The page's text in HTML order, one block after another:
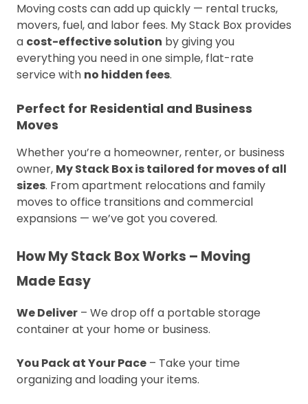
Moving costs can add up quickly — rental trucks,
movers, fuel, and labor fees. My Stack Box provides
a cost-effective solution by giving you
everything you need in one simple, flat-rate
service with no hidden fees.
Perfect for Residential and Business
Moves
Whether you’re a homeowner, renter, or business
owner, My Stack Box is tailored for moves of all
sizes. From apartment relocations and family
moves to office transitions and commercial
expansions — we’ve got you covered.
How My Stack Box Works – Moving
Made Easy
We Deliver – We drop off a portable storage
container at your home or business.
You Pack at Your Pace – Take your time
organizing and loading your items.